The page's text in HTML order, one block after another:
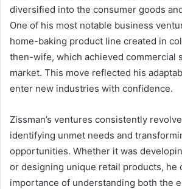
diversified into the consumer goods
One of his most notable business
home-baking product line created in
then-wife, which achieved commercial
market. This move reflected his
enter new industries with confidence.
Zissman’s ventures consistently
identifying unmet needs and
opportunities. Whether it was
or designing unique retail products, he
importance of understanding both the